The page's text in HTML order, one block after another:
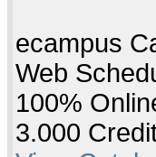
ecampus
Web
100%
3.000